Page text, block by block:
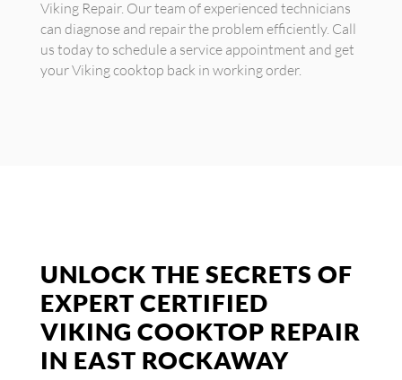
Viking Repair. Our team of experienced technicians
can diagnose and repair the problem efficiently. Call
us today to schedule a service appointment and get
your Viking cooktop back in working order.
UNLOCK THE SECRETS OF
EXPERT CERTIFIED
VIKING COOKTOP REPAIR
IN EAST ROCKAWAY